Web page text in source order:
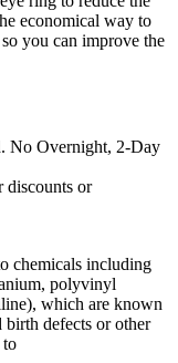
economical way to
you can improve the
No Overnight, 2-Day
discounts or
chemicals including
polyvinyl
which are known
birth defects or other
to